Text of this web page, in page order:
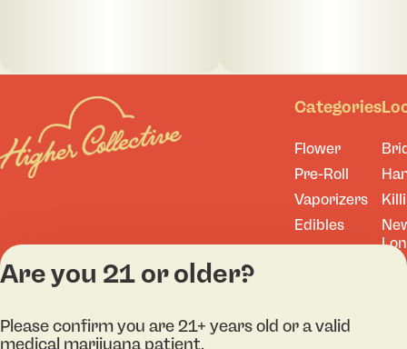
Categories
Flower
Pre-Roll
Vaporizers
Edibles
Accessories
Are you 21 or older?
Please confirm you are 21+ years old or a valid
medical marijuana patient.